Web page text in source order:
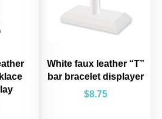
White faux leather “T”
bar bracelet displayer
$8.75